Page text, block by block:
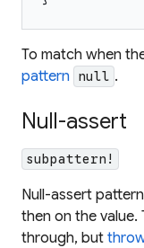
To match when
pattern null .
Null-assert
subpattern!
Null-assert
then on the value.
through, but